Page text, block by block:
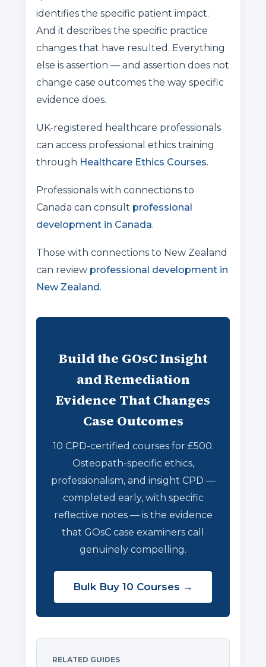
identifies the specific patient impact.
And it describes the specific practice
changes that have resulted. Everything
else is assertion — and assertion does not
change case outcomes the way specific
evidence does.
UK-registered healthcare professionals
can access professional ethics training
through Healthcare Ethics Courses.
Professionals with connections to
Canada can consult professional
development in Canada.
Those with connections to New Zealand
can review professional development in
New Zealand .
Build the GOsC Insight
and Remediation
Evidence That Changes
Case Outcomes
10 CPD-certified courses for £500.
Osteopath-specific ethics,
professionalism, and insight CPD —
completed early, with specific
reflective notes — is the evidence
that GOsC case examiners call
genuinely compelling.
Bulk Buy 10 Courses →
RELATED GUIDES